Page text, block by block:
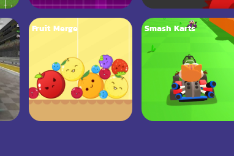
Fruit Merge Smash Karts